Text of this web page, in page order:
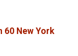
60 New York